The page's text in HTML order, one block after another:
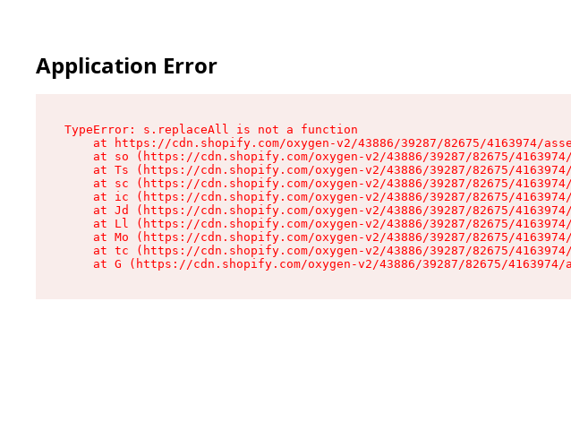
Application Error
TypeError: s.replaceAll is not a function
at https://cdn.shopify.com/oxygen-v2/43886/39287/82675/4163974/
at so (https://cdn.shopify.com/oxygen-v2/43886/39287/82675/
at Ts (https://cdn.shopify.com/oxygen-v2/43886/39287/82675/
at sc (https://cdn.shopify.com/oxygen-v2/43886/39287/82675/
at ic (https://cdn.shopify.com/oxygen-v2/43886/39287/82675/
at Jd (https://cdn.shopify.com/oxygen-v2/43886/39287/82675/
at Ll (https://cdn.shopify.com/oxygen-v2/43886/39287/82675/
at Mo (https://cdn.shopify.com/oxygen-v2/43886/39287/82675/
at tc (https://cdn.shopify.com/oxygen-v2/43886/39287/82675/
at G (https://cdn.shopify.com/oxygen-v2/43886/39287/82675/